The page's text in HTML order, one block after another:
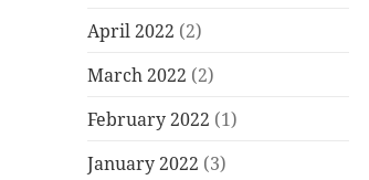
April 2022 (2)
March 2022 (2)
February 2022 (1)
January 2022 (3)